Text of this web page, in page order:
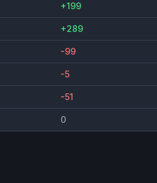
+199
+289
-99
-5
-51
0